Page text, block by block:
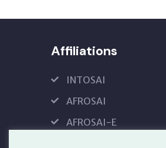
Affiliations
INTOSAI
AFROSAI
AFROSAI-E